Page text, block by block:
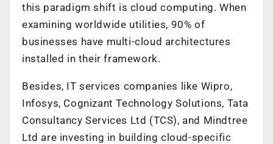
this paradigm shift is cloud computing. When
examining worldwide utilities, 90% of
businesses have multi-cloud architectures
installed in their framework.
Besides, IT services companies like Wipro,
Infosys, Cognizant Technology Solutions, Tata
Consultancy Services Ltd (TCS), and Mindtree
Ltd are investing in building cloud-specific